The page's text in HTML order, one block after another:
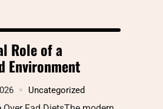
Role of a
Environment
Uncategorized